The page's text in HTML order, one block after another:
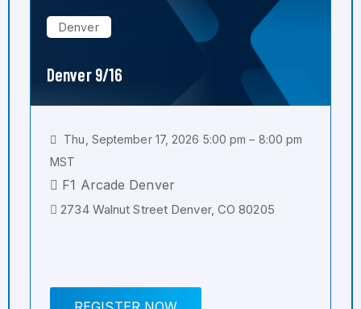
Denver
Denver 9/16
Thu, September 17, 2026 5:00 pm – 8:00 pm
MST
F1 Arcade Denver
2734 Walnut Street Denver, CO 80205